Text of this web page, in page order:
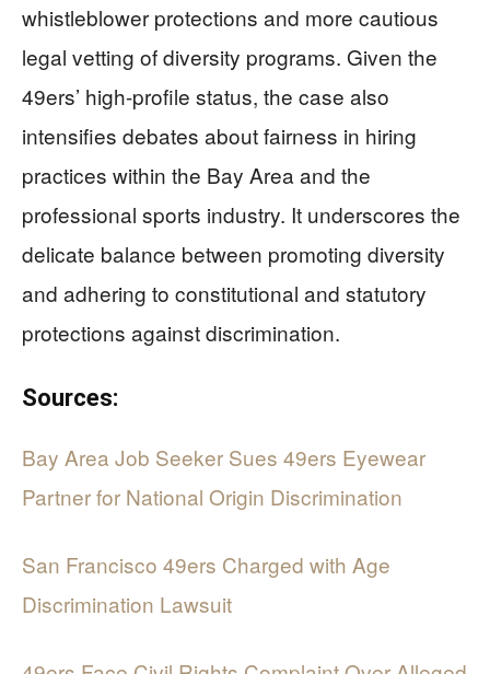
whistleblower protections and more cautious
legal vetting of diversity programs. Given the
49ers’ high-profile status, the case also
intensifies debates about fairness in hiring
practices within the Bay Area and the
professional sports industry. It underscores the
delicate balance between promoting diversity
and adhering to constitutional and statutory
protections against discrimination.
Sources:
Bay Area Job Seeker Sues 49ers Eyewear
Partner for National Origin Discrimination
San Francisco 49ers Charged with Age
Discrimination Lawsuit